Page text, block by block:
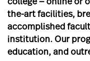
college — online or
the-art facilities,
accomplished
institution. Our
education, and